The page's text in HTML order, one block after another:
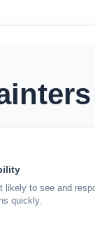
likely to see and
quickly.